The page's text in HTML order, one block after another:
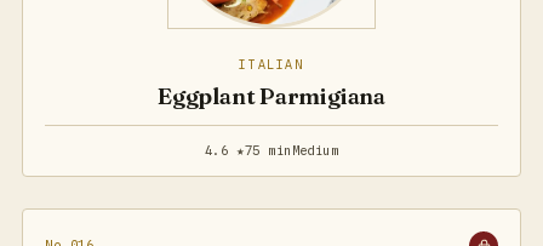
ITALIAN
Eggplant Parmigiana
4.6 ★75 min Medium